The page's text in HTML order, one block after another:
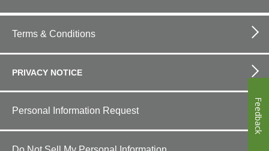
bottom
Terms & Conditions
PRIVACY NOTICE
Personal Information Request Feedback